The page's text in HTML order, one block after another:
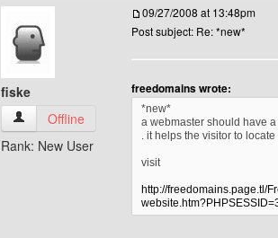
fiske
fiske View user's profile
Offline
Rank: New User
09/27/2008 at 13:48pm
Post subject: Re: *new*
freedomains wrote:
*new*
a webmaster should have
. it helps the visitor to
visit
http://freedomains.page.tl/